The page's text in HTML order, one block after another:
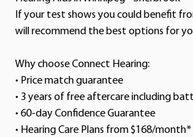
If your test shows you could benefit
will recommend the best options for
Why choose Connect Hearing:
• Price match guarantee
• 3 years of free aftercare including
• 60-day Confidence Guarantee
• Hearing Care Plans from $168/month*